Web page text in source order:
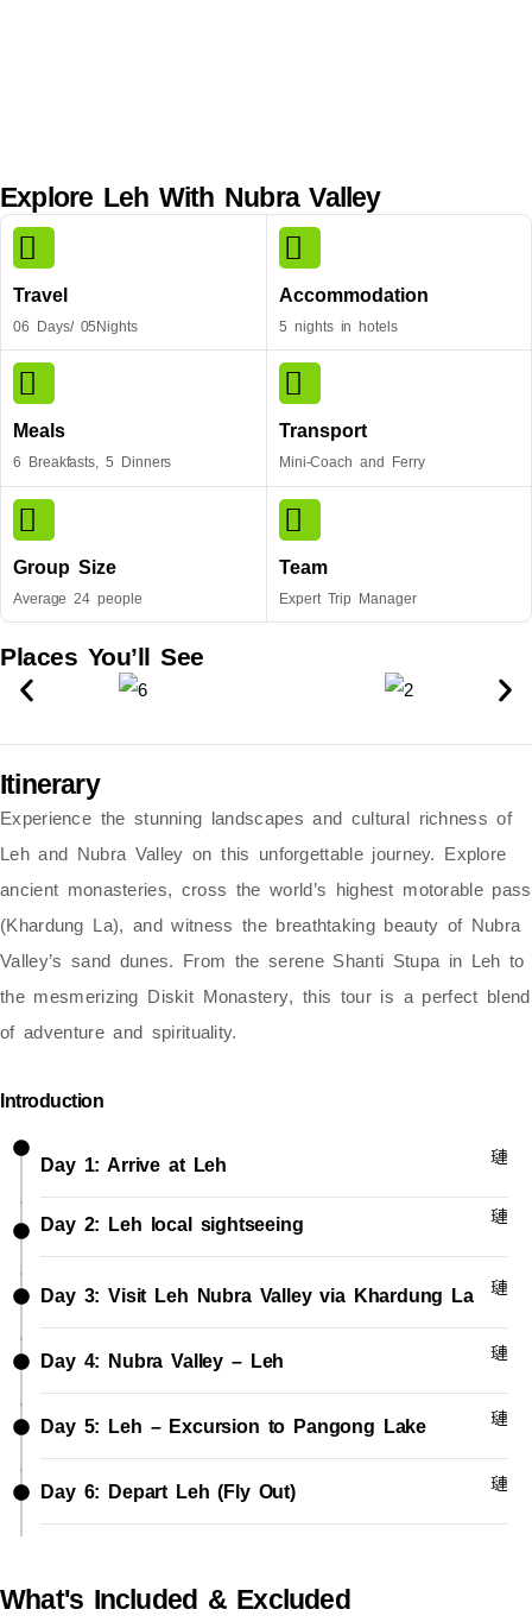
Explore Leh With Nubra Valley
Travel
06 Days/ 05Nights
Accommodation
5 nights in hotels
Meals
6 Breakfasts, 5 Dinners
Transport
Mini-Coach and Ferry
Group Size
Average 24 people
Team
Expert Trip Manager
Places You’ll See
Itinerary
Experience the stunning landscapes and cultural richness of
Leh and Nubra Valley on this unforgettable journey. Explore
ancient monasteries, cross the world’s highest motorable pass
(Khardung La), and witness the breathtaking beauty of Nubra
Valley’s sand dunes. From the serene Shanti Stupa in Leh to
the mesmerizing Diskit Monastery, this tour is a perfect blend
of adventure and spirituality.
Introduction
Day 1: Arrive at Leh
Day 2: Leh local sightseeing
Day 3: Visit Leh Nubra Valley via Khardung La
Day 4: Nubra Valley – Leh
Day 5: Leh – Excursion to Pangong Lake
Day 6: Depart Leh (Fly Out)
What's Included & Excluded